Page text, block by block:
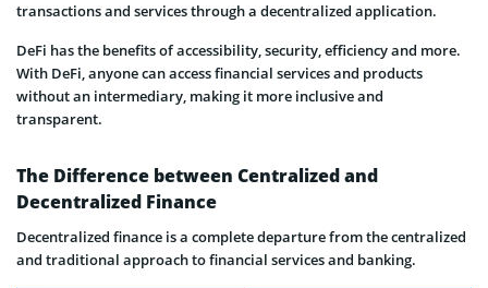
transactions and services through a decentralized application.
DeFi has the benefits of accessibility, security, efficiency and more.
With DeFi, anyone can access financial services and products
without an intermediary, making it more inclusive and
transparent.
The Difference between Centralized and
Decentralized Finance
Decentralized finance is a complete departure from the centralized
and traditional approach to financial services and banking.